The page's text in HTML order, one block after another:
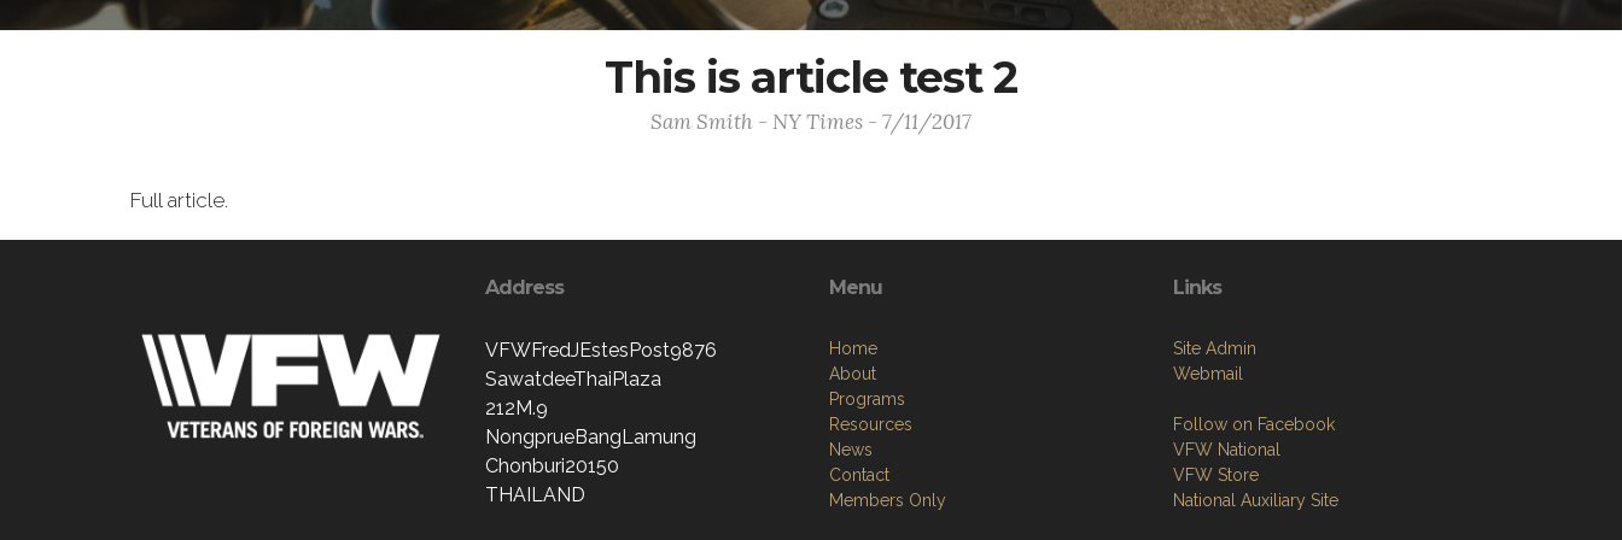
This is article test 2
Sam Smith - NY Times - 7/11/2017
Full article.
Address
VFWFredJEstesPost9876
SawatdeeThaiPlaza
212M.9
NongprueBangLamung
Chonburi20150
THAILAND
Menu
Home
About
Programs
Resources
News
Contact
Members Only
Links
Site Admin
Webmail
Follow on Facebook
VFW National
VFW Store
National Auxiliary Site